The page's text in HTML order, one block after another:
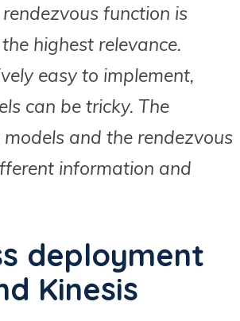
function is
highest relevance.
easy to implement,
can be tricky. The
and the rendezvous
information and
deployment
Kinesis